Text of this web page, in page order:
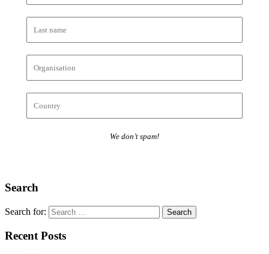
We don’t spam!
Search
Search for:
Recent Posts